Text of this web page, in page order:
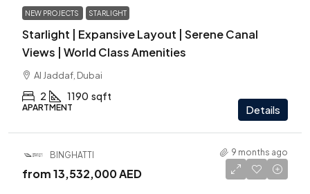
NEW PROJECTS STARLIGHT
Starlight | Expansive Layout | Serene Canal
Views | World Class Amenities
Al Jaddaf, Dubai
2 1190 sqft
APARTMENT Details
BINGHATTI 9 months ago
from13,532,000 AED